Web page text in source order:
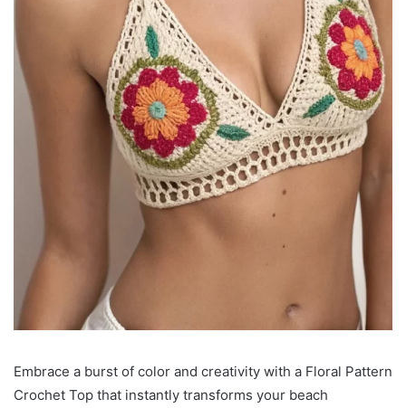
Embrace a burst of color and creativity with a Floral Pattern
Crochet Top that instantly transforms your beach